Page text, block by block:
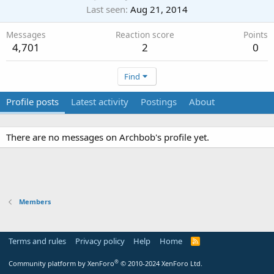
Last seen Aug 21, 2014
Messages
4,701
Reaction score
2
Points
0
Find
Profile posts Latest activity Postings About
There are no messages on Archbob's profile yet.
Members
Terms and rules Privacy policy Help Home
R
Community platform by XenForo® © 2010-2024 XenForo Ltd.